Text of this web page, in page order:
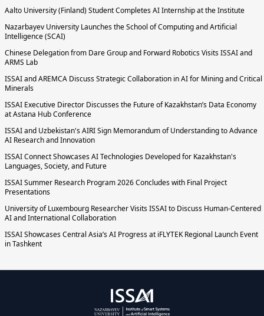
Aalto University (Finland) Student Completes AI Internship at the Institute
Nazarbayev University Launches the School of Computing and Artificial
Intelligence (SCAI)
Chinese Delegation from Dare Group and Forward Robotics Visits ISSAI and
ARMS Lab
ISSAI and AREMCA Discuss Strategic Collaboration in AI for Mining and Critical
Minerals
ISSAI Executive Director Discusses the Future of Kazakhstan’s Data Economy
at Astana Hub Conference
ISSAI and Uzbekistan's AIRI Sign Memorandum of Understanding to Advance
AI Research and Innovation
ISSAI Connect Showcases AI Technologies Developed for Kazakhstan's
Languages, Society, and Future
ISSAI Summer Research Program 2026 Concludes with Final Project
Presentations
University of Luxembourg Researcher Visits ISSAI to Discuss Human-Centered
AI and International Collaboration
ISSAI Showcases Central Asia’s AI Progress at iFLYTEK Regional Launch Event
in Tashkent